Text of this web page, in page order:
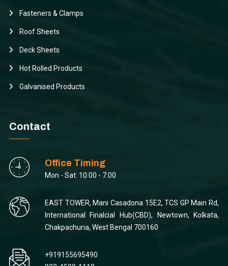
Fasteners & Clamps
Roof Sheets
Deck Sheets
Hot Rolled Products
Galvanised Products
Contact
Office Timing
Mon - Sat: 10:00 - 7:00
EAST TOWER, Mani Casadona 15E2, TCS GP Main Rd,
International Finalcial Hub(CBD), Newtown, Kolkata,
Chakpachuria, West Bengal 700160
+919155695490